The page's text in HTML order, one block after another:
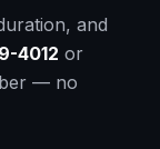
and
4012 or
— no